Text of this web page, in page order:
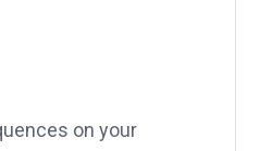
on your